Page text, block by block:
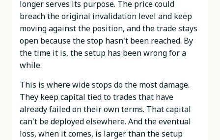
longer serves its purpose. The price could
breach the original invalidation level and keep
moving against the position, and the trade stays
open because the stop hasn't been reached. By
the time it is, the setup has been wrong for a
while.
This is where wide stops do the most damage.
They keep capital tied to trades that have
already failed on their own terms. That capital
can't be deployed elsewhere. And the eventual
loss, when it comes, is larger than the setup